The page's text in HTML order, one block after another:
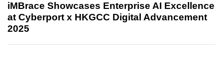
iMBrace Showcases Enterprise AI Excellence
at Cyberport x HKGCC Digital Advancement
2025